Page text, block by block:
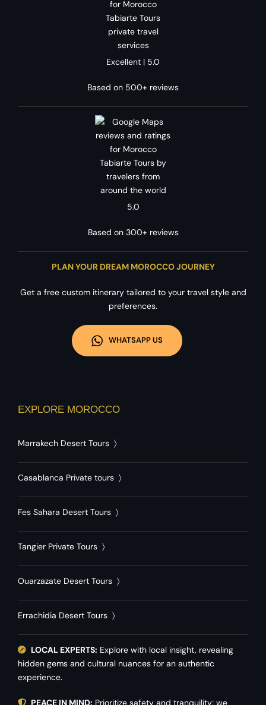
Excellent | 5.0
Based on 500+ reviews
5.0
Based on 300+ reviews
PLAN YOUR DREAM MOROCCO JOURNEY
Get a free custom itinerary tailored to your travel style and
preferences.
WHATSAPP US
EXPLORE MOROCCO
Marrakech Desert Tours 〉
Casablanca Private tours 〉
Fes Sahara Desert Tours 〉
Tangier Private Tours 〉
Ouarzazate Desert Tours 〉
Errachidia Desert Tours 〉
LOCAL EXPERTS: Explore with local insight, revealing
hidden gems and cultural nuances for an authentic
experience.
PEACE IN MIND: Prioritize safety and tranquility; we